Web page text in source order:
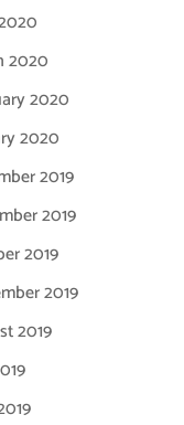
2020
2020
2020
2019
2019
2019
2019
2019